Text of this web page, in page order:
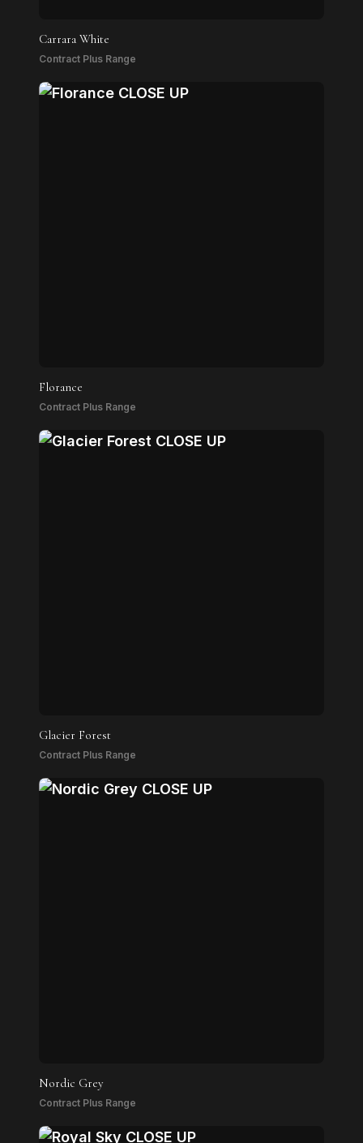
Carrara White
Contract Plus Range
Florance
Contract Plus Range
Glacier Forest
Contract Plus Range
Nordic Grey
Contract Plus Range